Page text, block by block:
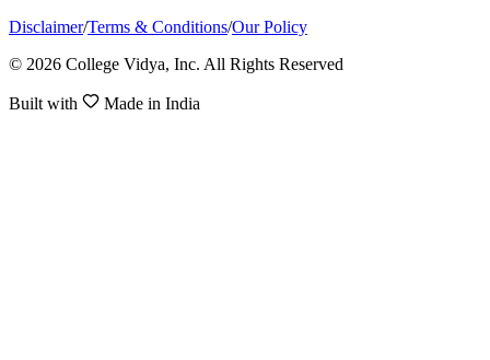
Disclaimer/Terms & Conditions/Our Policy
© 2026 College Vidya, Inc. All Rights Reserved
Built with Made in India